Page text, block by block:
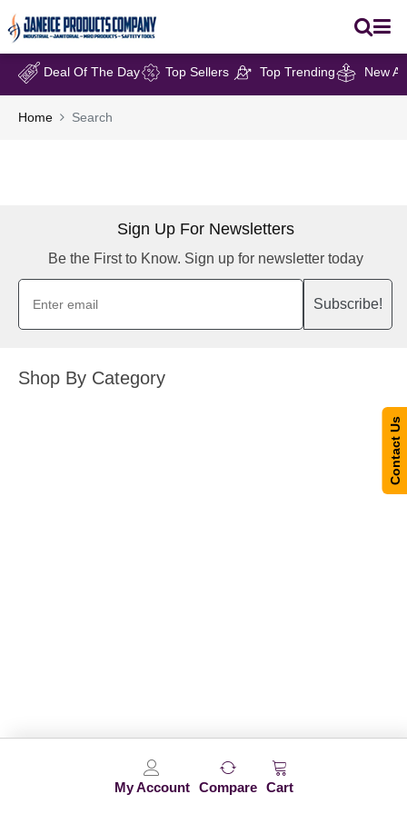
My Account Compare Cart
Deal Of The Day Top Sellers Top Trending New
Home Search
Sign Up For Newsletters
Be the First to Know. Sign up for newsletter today
Subscribe!
Shop By Category
Contact Us